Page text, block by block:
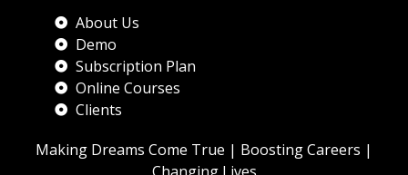
About Us
Demo
Subscription Plan
Online Courses
Clients
Making Dreams Come True | Boosting Careers |